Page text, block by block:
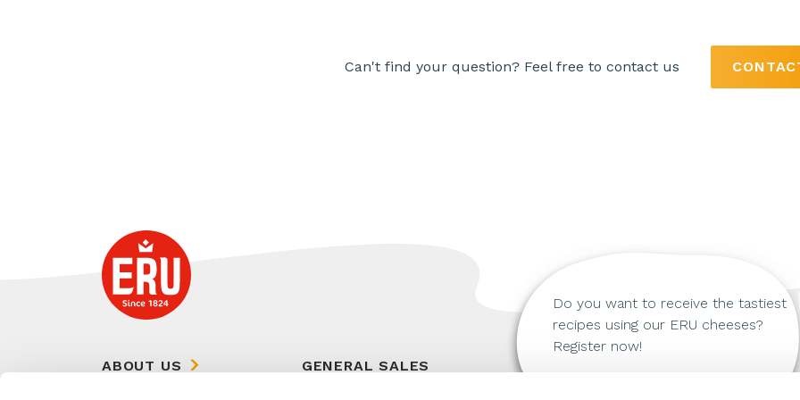
Can't find your question? Feel free to contact us
ABOUT US
GENERAL SALES
Do you want to receive the tastiest
recipes using our ERU cheeses?
Register now!